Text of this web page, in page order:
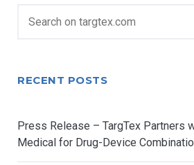
JANUARY 2, 2019 TARGTEXADMIN
cancer
RECENT POSTS
Press Release – TargTex Partners
Medical for Drug-Device